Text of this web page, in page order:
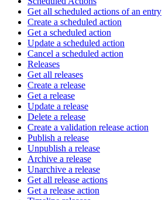
Get all scheduled actions of an entry
Create a scheduled action
Get a scheduled action
Update a scheduled action
Cancel a scheduled action
Releases
Get all releases
Create a release
Get a release
Update a release
Delete a release
Create a validation release action
Publish a release
Unpublish a release
Archive a release
Unarchive a release
Get all release actions
Get a release action